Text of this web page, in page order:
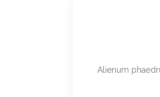
Alienum